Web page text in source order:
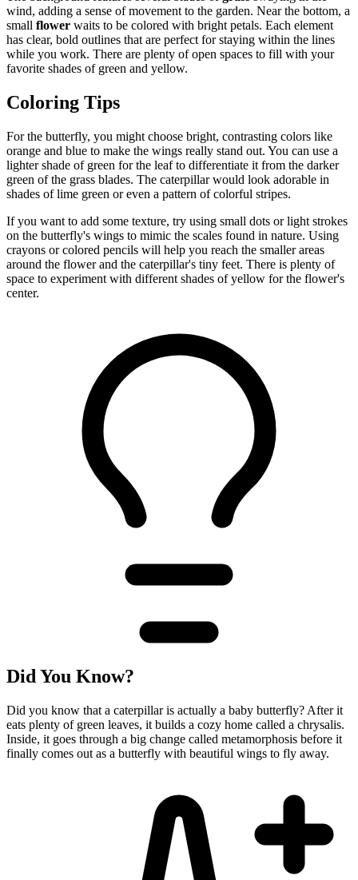
wind, adding a sense of movement to the garden. Near the bottom, a
small flower waits to be colored with bright petals. Each element
has clear, bold outlines that are perfect for staying within the lines
while you work. There are plenty of open spaces to fill with your
favorite shades of green and yellow.
Coloring Tips
For the butterfly, you might choose bright, contrasting colors like
orange and blue to make the wings really stand out. You can use a
lighter shade of green for the leaf to differentiate it from the darker
green of the grass blades. The caterpillar would look adorable in
shades of lime green or even a pattern of colorful stripes.
If you want to add some texture, try using small dots or light strokes
on the butterfly's wings to mimic the scales found in nature. Using
crayons or colored pencils will help you reach the smaller areas
around the flower and the caterpillar's tiny feet. There is plenty of
space to experiment with different shades of yellow for the flower's
center.
Did You Know?
Did you know that a caterpillar is actually a baby butterfly? After it
eats plenty of green leaves, it builds a cozy home called a chrysalis.
Inside, it goes through a big change called metamorphosis before it
finally comes out as a butterfly with beautiful wings to fly away.